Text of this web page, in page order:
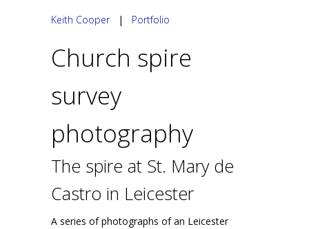
Keith Cooper| Portfolio
Church spire
survey
photography
The spire at St. Mary de
Castro in Leicester
A series of photographs of an Leicester